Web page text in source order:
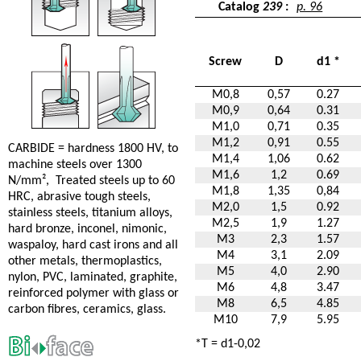
CARBIDE = hardness 1800 HV, to
machine steels over 1300
N/mm², Treated steels up to 60
HRC, abrasive tough steels,
stainless steels, titanium alloys,
hard bronze, inconel, nimonic,
waspaloy, hard cast irons and all
other metals, thermoplastics,
nylon, PVC, laminated, graphite,
reinforced polymer with glass or
carbon fibres, ceramics, glass.
Catalog239: p. 96
Screw D d1 *
M0,8 0,57
0.27
M0,9
0,64
0.31
M1,0
0,71
0.35
M1,2
0,91
0.55
M1,4
1,06
0.62
M1,6
1,2
0.69
M1,8
1,35
0,84
M2,0
1,5
0.92
M2,5
1,9
1.27
M3
2,3
1.57
M4
3,1
2.09
M5
4,0
2.90
M6
4,8
3.47
M8
6,5
4.85
M10
7,9
5.95
*T = d1-0,02